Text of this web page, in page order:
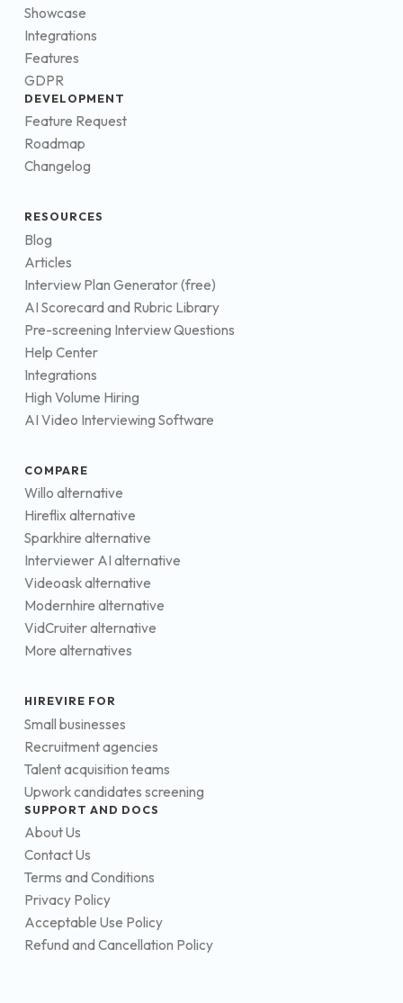
Showcase
Integrations
Features
GDPR
DEVELOPMENT
Feature Request
Roadmap
Changelog
RESOURCES
Blog
Articles
Interview Plan Generator (free)
AI Scorecard and Rubric Library
Pre-screening Interview Questions
Help Center
Integrations
High Volume Hiring
AI Video Interviewing Software
COMPARE
Willo alternative
Hireflix alternative
Sparkhire alternative
Interviewer AI alternative
Videoask alternative
Modernhire alternative
VidCruiter alternative
More alternatives
HIREVIRE FOR
Small businesses
Recruitment agencies
Talent acquisition teams
Upwork candidates screening
SUPPORT AND DOCS
About Us
Contact Us
Terms and Conditions
Privacy Policy
Acceptable Use Policy
Refund and Cancellation Policy